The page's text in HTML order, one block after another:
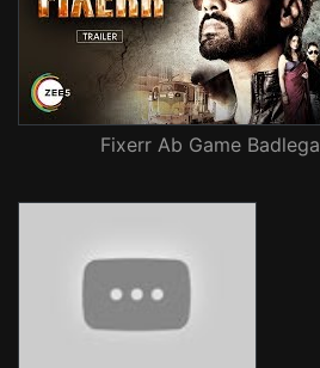
Fixerr Ab Game Badlega